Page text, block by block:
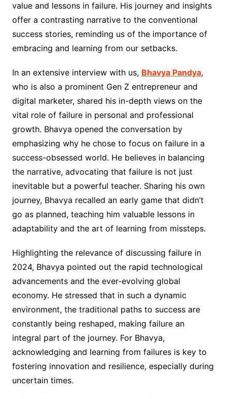
value and lessons in failure. His journey and insights
offer a contrasting narrative to the conventional
success stories, reminding us of the importance of
embracing and learning from our setbacks.
In an extensive interview with us, Bhavya Pandya,
who is also a prominent Gen Z entrepreneur and
digital marketer, shared his in-depth views on the
vital role of failure in personal and professional
growth. Bhavya opened the conversation by
emphasizing why he chose to focus on failure in a
success-obsessed world. He believes in balancing
the narrative, advocating that failure is not just
inevitable but a powerful teacher. Sharing his own
journey, Bhavya recalled an early game that didn’t
go as planned, teaching him valuable lessons in
adaptability and the art of learning from missteps.
Highlighting the relevance of discussing failure in
2024, Bhavya pointed out the rapid technological
advancements and the ever-evolving global
economy. He stressed that in such a dynamic
environment, the traditional paths to success are
constantly being reshaped, making failure an
integral part of the journey. For Bhavya,
acknowledging and learning from failures is key to
fostering innovation and resilience, especially during
uncertain times.